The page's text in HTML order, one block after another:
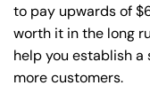
to pay upwards of
worth it in the long
help you establish
more customers.